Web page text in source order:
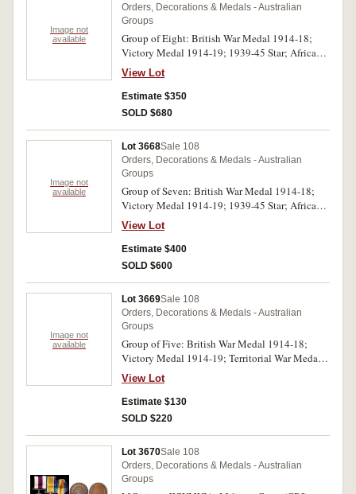
Image not
available
Orders, Decorations & Medals - Australian
Groups
Group of Eight: British War Medal 1914-18;
Victory Medal 1914-19; 1939-45 Star; Africa
Star; Pacific Star; War Medal 1939-45; Australia
Service Medal 1939-45; Royal Naval Long
Service and Good Conduct Medal (GVR type 1
swivelling suspender). 5477 F.G.Lowrie. P.O.
R.A.N. on third to seventh medals, 5477
Frederick George Lowrie. P.O. on last medal.
The first two and the sixth and seventh medals
impressed, the other medals engraved. Very fine
- good very fine.
View Lot
Estimate $350
SOLD $680
Image not
available
Lot 3668Sale 108
Orders, Decorations & Medals - Australian
Groups
Group of Seven: British War Medal 1914-18;
Victory Medal 1914-19; 1939-45 Star; Africa
Star; Defence Medal 1939-45; War Medal 1939-
45; Australia Service Medal 1939-45. 3139 Pte.
H.Wilson. 1-L.H.R. A.I.F. on first two medals,
NX3065 H.Wilson on third to seventh medals.
View Lot
Estimate $400
SOLD $600
Image not
available
Lot 3669Sale 108
Orders, Decorations & Medals - Australian
Groups
Group of Five: British War Medal 1914-18;
Victory Medal 1914-19; Territorial War Medal
1914-19; War Medal 1939-45; Australia Service
Medal 1939-45. 1878 A. Sjt. J.Humphreys.
Devon. R. on first two medals, 1878 Pte.
J.Humphreys. Devon. R. on third medal, N74515
fine - very fine.
View Lot
Estimate $130
SOLD $220
Lot 3670Sale 108
Orders, Decorations & Medals - Australian
Groups